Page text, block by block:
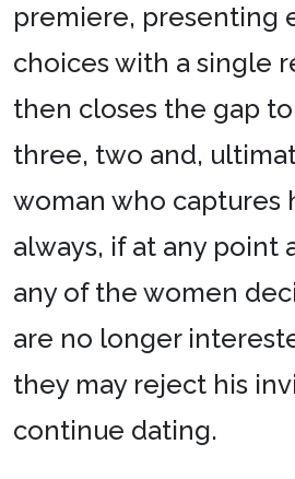
premiere, presenting
choices with a single
then closes the gap to
three, two and,
woman who captures
always, if at any point
any of the women
are no longer
they may reject his
continue dating.